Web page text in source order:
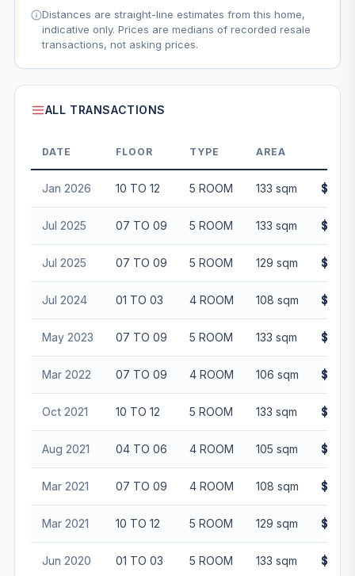
Distances are straight-line estimates from this home,
indicative only. Prices are medians of recorded resale
transactions, not asking prices.
ALL TRANSACTIONS
DATE FLOOR TYPE AREA
Jan 2026 10 TO 12 5 ROOM 133 sqm
Jul 2025 07 TO 09 5 ROOM 133 sqm
Jul 2025 07 TO 09 5 ROOM 129 sqm
Jul 2024 01 TO 03 4 ROOM 108 sqm
May 2023 07 TO 09 5 ROOM 133 sqm
Mar 2022 07 TO 09 4 ROOM 106 sqm
Oct 2021 10 TO 12 5 ROOM 133 sqm
Aug 2021 04 TO 06 4 ROOM 105 sqm
Mar 2021 07 TO 09 4 ROOM 108 sqm
Mar 2021 10 TO 12 5 ROOM 129 sqm
Jun 2020 01 TO 03 5 ROOM 133 sqm